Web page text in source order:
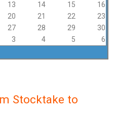
13 14 15
16
20 21 22
23
27 28 29
30
3 4 5 6
Stocktake to